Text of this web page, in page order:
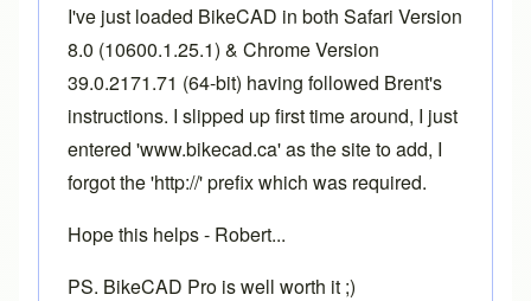
I've just loaded BikeCAD in both Safari Version
8.0 (10600.1.25.1) & Chrome Version
39.0.2171.71 (64-bit) having followed Brent's
instructions. I slipped up first time around, I just
entered 'www.bikecad.ca' as the site to add, I
forgot the 'http://' prefix which was required.
Hope this helps - Robert...
PS. BikeCAD Pro is well worth it ;)